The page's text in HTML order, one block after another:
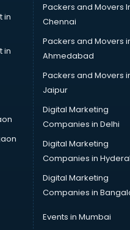
in
in
Packers and Movers
Chennai
Packers and Movers
Ahmedabad
Packers and Movers
Jaipur
Digital Marketing
Companies in Delhi
Digital Marketing
Companies in
Digital Marketing
Companies in
Events in Mumbai